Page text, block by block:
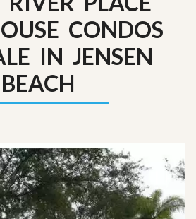
CONDOS
IN JENSEN
BEACH